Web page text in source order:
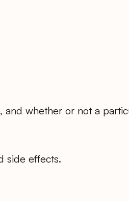
and whether or not a
side effects.